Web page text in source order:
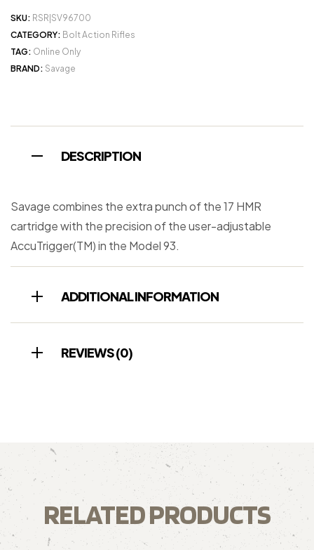
SKU: RSR|SV96700
CATEGORY: Bolt Action Rifles
TAG: Online Only
BRAND: Savage
DESCRIPTION
Savage combines the extra punch of the 17 HMR
cartridge with the precision of the user-adjustable
AccuTrigger(TM) in the Model 93.
ADDITIONAL INFORMATION
REVIEWS (0)
RELATED PRODUCTS